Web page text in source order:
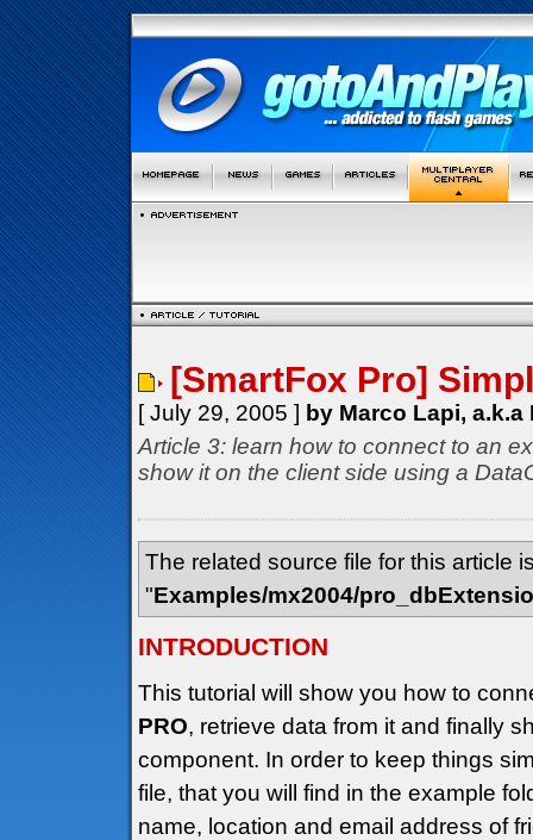
[SmartFox Pro]
[ July 29, 2005 ] by Marco Lapi, a.k.a
Article 3: learn how to connect to an
show it on the client side using a
The related source file for this article
"Examples/mx2004/
INTRODUCTION
This tutorial will show you how to
PRO, retrieve data from it and finally
component. In order to keep things
file, that you will find in the example
name, location and email address of